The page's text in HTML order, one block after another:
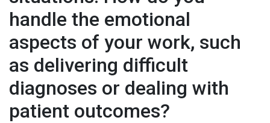
handle the emotional
aspects of your work, such
as delivering difficult
diagnoses or dealing with
patient outcomes?